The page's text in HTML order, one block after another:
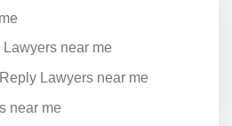
near me
Lawyers near me
near me